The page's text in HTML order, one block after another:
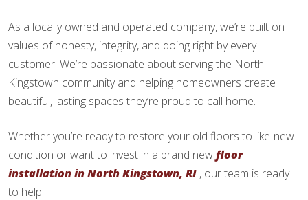
As a locally owned and operated company, we’re built on
values of honesty, integrity, and doing right by every
customer. We’re passionate about serving the North
Kingstown community and helping homeowners create
beautiful, lasting spaces they’re proud to call home.
Whether you’re ready to restore your old floors to like-new
condition or want to invest in a brand newfloor
installation in North Kingstown, RI , our team is ready
to help.